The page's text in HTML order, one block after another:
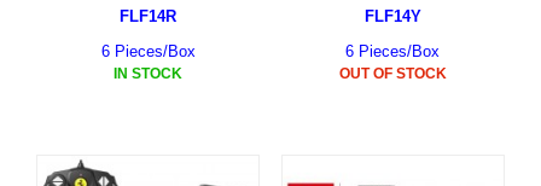
FLF14R
6 Pieces/Box
IN STOCK
FLF14Y
6 Pieces/Box
OUT OF STOCK